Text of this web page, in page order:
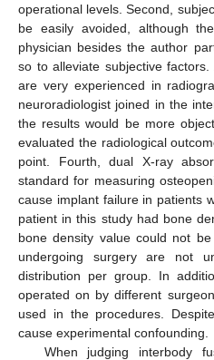
operational levels. Second,
be easily avoided, although
physician besides the author
so to alleviate subjective
are very experienced in
neuroradiologist joined in the
the results would be more
evaluated the radiological
point. Fourth, dual X-ray
standard for measuring
cause implant failure in patients
patient in this study had bone
bone density value could not
undergoing surgery are not
distribution per group. In
operated on by different
used in the procedures.
cause experimental confounding.
When judging interbody